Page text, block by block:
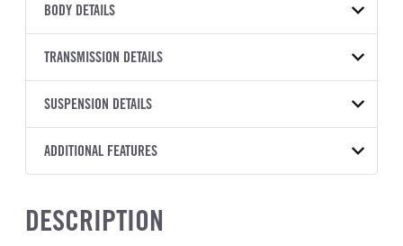
VEHICLE MODEL
VIN
3HSDZSZR5VN547937
YEAR
2027
2057698
COLOR
WHITE
52,350
Tractor
BODY DETAILS
BODY TYPE
FRAME RAILS
10 1/4 STEEL
Without liner
HEADLIGHTS
LED
TRANSMISSION DETAILS
TRANSMISSION
SUSPENSION DETAILS
FRONT AXLE MFG
STEERING
False
ADDITIONAL FEATURES
Day Cab
DESCRIPTION